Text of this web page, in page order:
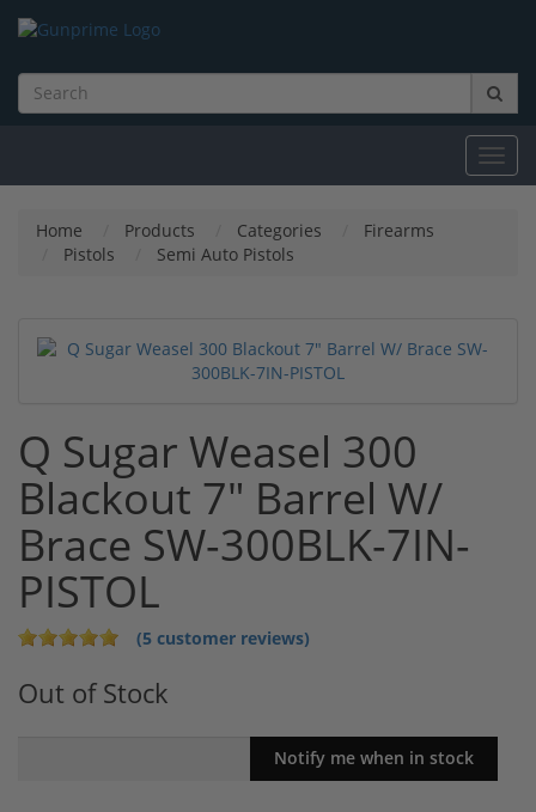
Home Products Categories
Firearms
Pistols
Semi Auto Pistols
Q Sugar Weasel 300
Blackout 7" Barrel W/
Brace SW-300BLK-7IN-
PISTOL
(5 customer reviews)
Out of Stock